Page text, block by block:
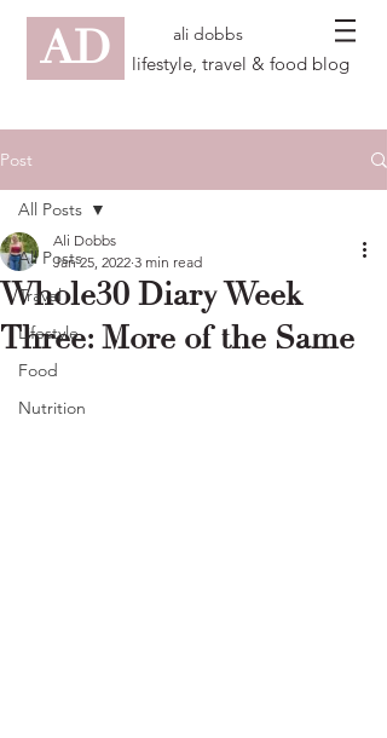
AD ali dobbs
lifestyle, travel & food blog
Post
All Posts
Travel
Lifestyle
Food
Nutrition
All Posts
Whole30 Diary Week
Three: More of the Same
Ali Dobbs
Jan 25, 2022 3 min read